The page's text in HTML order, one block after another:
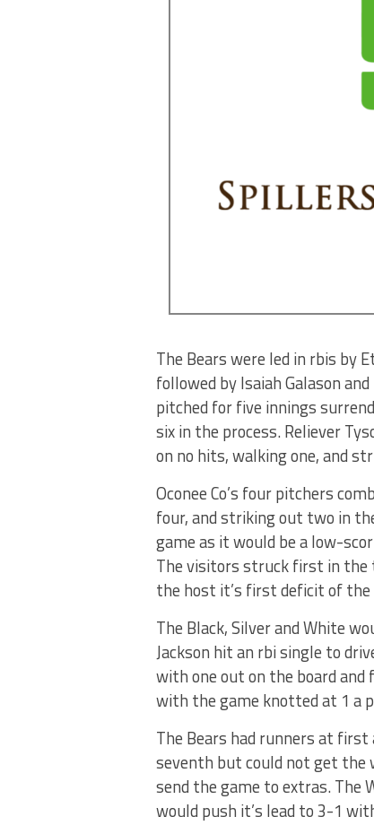
The Bears were led in rbis by
followed by Isaiah Galason
pitched for five innings
six in the process. Reliever
on no hits, walking one, and
Oconee Co’s four pitchers
four, and striking out two in
game as it would be a low-
The visitors struck first in the
the host it’s first deficit of the
The Black, Silver and White
Jackson hit an rbi single to
with one out on the board
with the game knotted at 1 a
The Bears had runners at
seventh but could not get
send the game to extras. The
would push it’s lead to 3-1